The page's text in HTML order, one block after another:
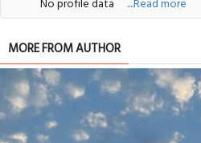
MORE FROM AUTHOR